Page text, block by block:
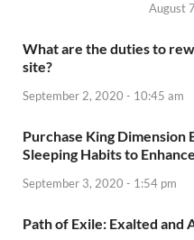
August
What are the duties to
site?
September 2, 2020 - 10:45 am
Purchase King Dimension
Sleeping Habits to
September 3, 2020 - 1:54 pm
Path of Exile: Exalted and